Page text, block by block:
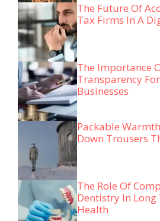
The Future Of
Tax Firms In A
The Importance
Transparency
Businesses
Packable
Down Trousers
The Role Of
Dentistry In Long
Health